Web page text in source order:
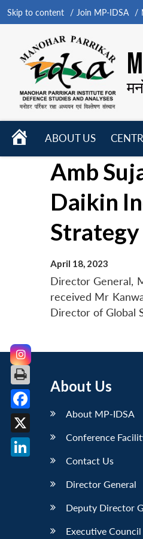
Skip to content Join MP-IDSA
HOME
ABOUT US
menu
Amb
Daikin
Strategy
April 18, 2023
Director General,
received Mr
Director of Global
About Us
About MP-IDSA
Conference
Contact Us
Director General
Deputy Director
Executive Council
Facebook
X
LinkedIn